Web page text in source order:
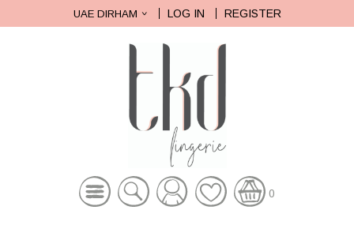
UAE DIRHAM LOG IN REGISTER
0